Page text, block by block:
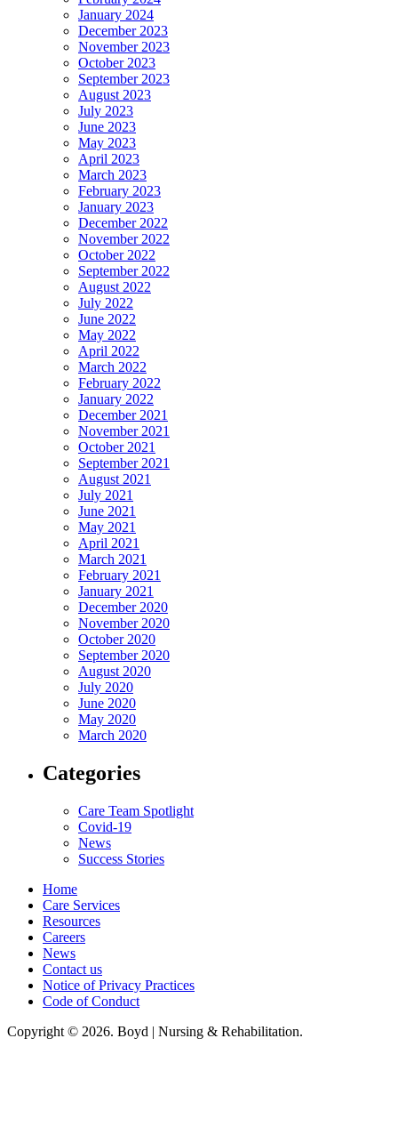
January 2024
December 2023
November 2023
October 2023
September 2023
August 2023
July 2023
June 2023
May 2023
April 2023
March 2023
February 2023
January 2023
December 2022
November 2022
October 2022
September 2022
August 2022
July 2022
June 2022
May 2022
April 2022
March 2022
February 2022
January 2022
December 2021
November 2021
October 2021
September 2021
August 2021
July 2021
June 2021
May 2021
April 2021
March 2021
February 2021
January 2021
December 2020
November 2020
October 2020
September 2020
August 2020
July 2020
June 2020
May 2020
March 2020
Categories
Care Team Spotlight
Covid-19
News
Success Stories
Home
Care Services
Resources
Careers
News
Contact us
Notice of Privacy Practices
Code of Conduct
Copyright © 2026. Boyd | Nursing & Rehabilitation.